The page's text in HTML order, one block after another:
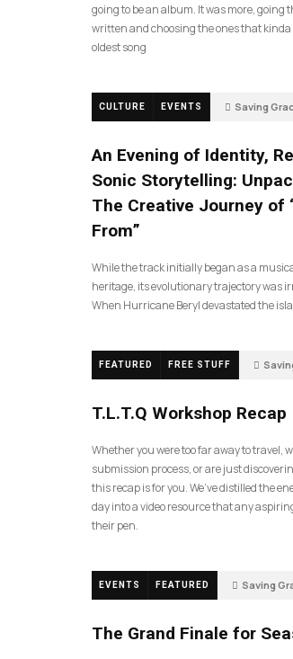
going to be an album. It was more, going
written and choosing the ones that
oldest song
CULTURE EVENTS Saving
An Evening of Identity,
Sonic Storytelling:
The Creative Journey of
From”
While the track initially began as a
heritage, its evolutionary trajectory was
When Hurricane Beryl devastated the
FEATURED FREE STUFF
T.L.T.Q Workshop Recap
Whether you were too far away to travel,
submission process, or are just
this recap is for you. We’ve distilled the
day into a video resource that any
their pen.
EVENTS FEATURED Saving
The Grand Finale for